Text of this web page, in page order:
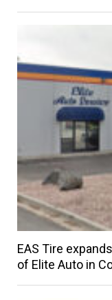
EAS Tire
of Elite Auto in